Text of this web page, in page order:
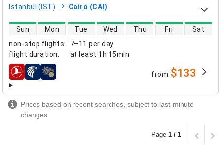
Istanbul (IST) Cairo (CAI)
non-stop flights:
7–11 per day
flight duration: at least 1h 15min
direct flight availability
Sun Mon Tue Wed Thu Fri Sat
airlines from $133
Prices based on recent searches, subject to last-minute
changes
Page 1 / 1